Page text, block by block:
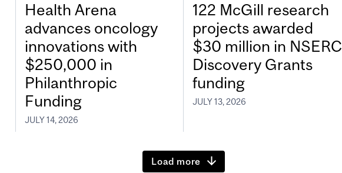
Health Arena
advances oncology
innovations with
$250,000 in
Philanthropic
Funding
JULY 14, 2026
122 McGill research
projects awarded
$30 million in NSERC
Discovery Grants
funding
JULY 13, 2026
Load more